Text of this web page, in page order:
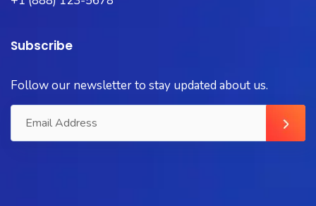
Subscribe
Follow our newsletter to stay updated about us.